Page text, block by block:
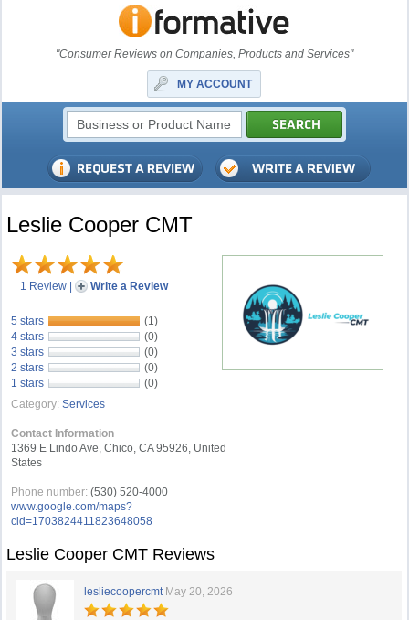
"Consumer Reviews on Companies, Products and Services"
MY ACCOUNT
Leslie Cooper CMT
1 Review | Write a Review
5 stars
(1)
4 stars
(0)
3 stars
(0)
2 stars
(0)
1 stars
(0)
Category: Services
Contact Information
1369 E Lindo Ave, Chico, CA 95926, United
States
Phone number: (530) 520-4000
www.google.com/maps?
cid=1703824411823648058
Leslie Cooper CMT Reviews
lesliecoopercmt May 20, 2026